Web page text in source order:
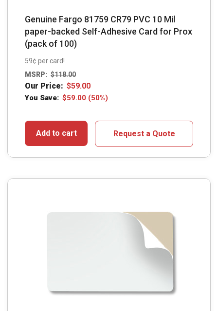
Genuine Fargo 81759 CR79 PVC 10 Mil
paper-backed Self-Adhesive Card for Prox
(pack of 100)
59¢ per card!
MSRP: $118.00
Our Price: $59.00
You Save: $59.00 (50%)
Add to cart Request a Quote